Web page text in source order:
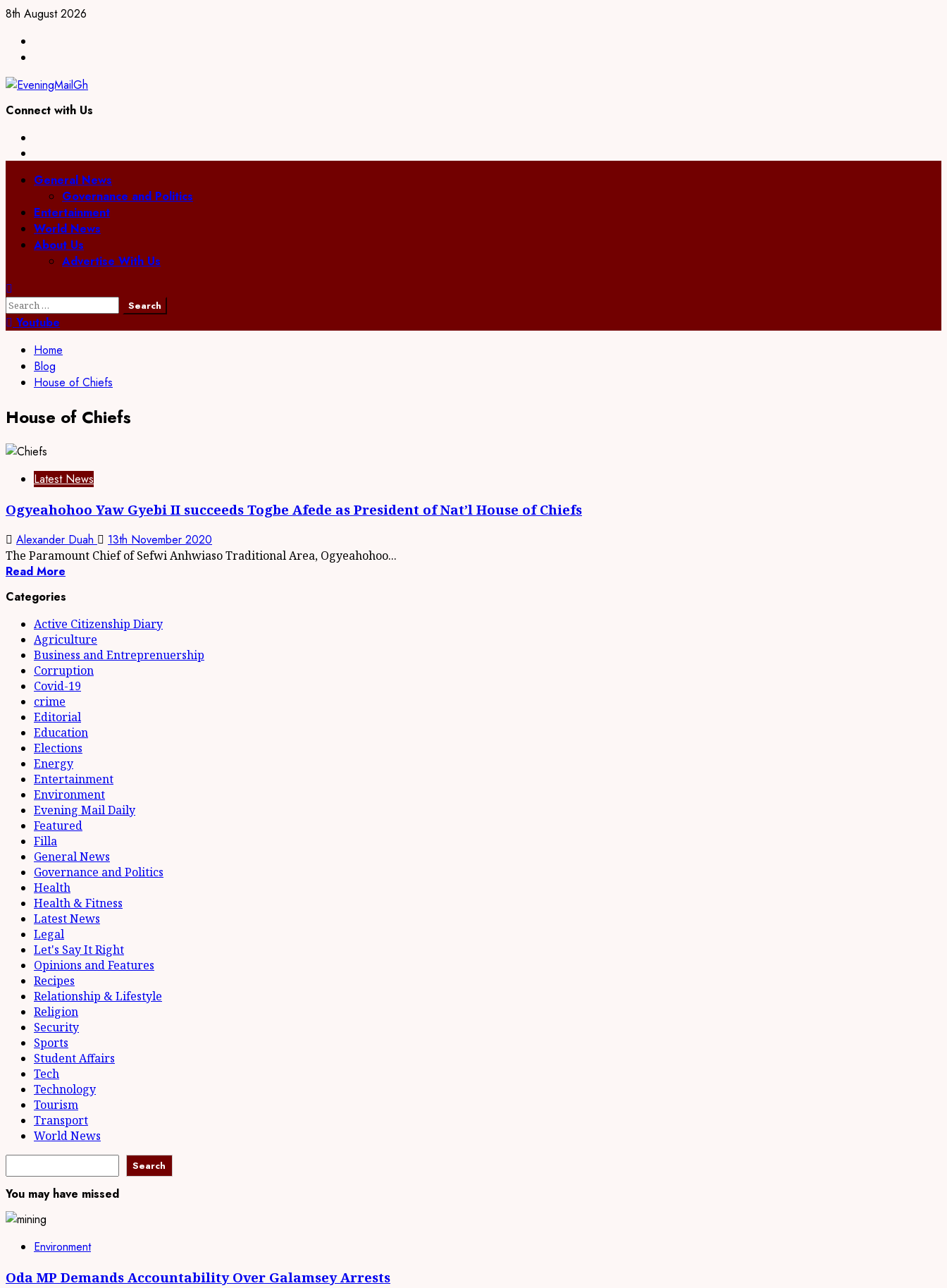
Skip
content
8th August 2026
Connect with Us
PrimaryGeneral News
Governance and Politics
Entertainment
World News
About Us
Advertise With Us
Search
for:Youtube
Home
Blog
House of Chiefs
House of Chiefs
Latest News
Ogyeahohoo Yaw Gyebi II succeeds Togbe Afede as President of Nat’l House of Chiefs
Alexander Duah 13th November 2020
The Paramount Chief of Sefwi Anhwiaso Traditional Area, Ogyeahohoo...
Read More
Categories
Active Citizenship Diary
Agriculture
Business and Entreprenuership
Corruption
Covid-19
crime
Editorial
Education
Elections
Energy
Entertainment
Environment
Evening Mail Daily
Featured
Filla
General News
Governance and Politics
Health
Health & Fitness
Latest News
Legal
Let's Say It Right
Opinions and Features
Recipes
Relationship & Lifestyle
Religion
Security
Sports
Student Affairs
Tech
Technology
Tourism
Transport
World News
Search
You may have missed
Environment
Oda MP Demands Accountability Over Galamsey Arrests